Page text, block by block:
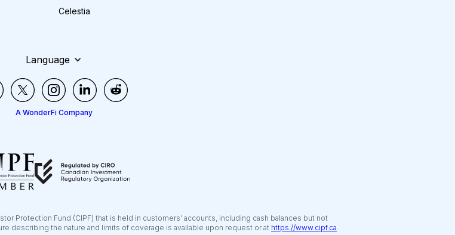
Celestia
Language
A WonderFi Company
Protection Fund (CIPF) that is held in customers’ accounts, including cash balances but not
describing the nature and limits of coverage is available upon request or at https://www.cipf.ca.